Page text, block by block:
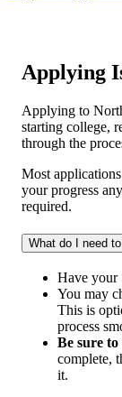
Applying
Applying to
starting college,
through the
Most
your progress
required.
What do I need
Have your
You may
This is
process
Be sure
complete,
it.